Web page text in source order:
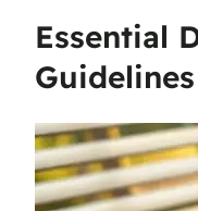
Essential
Guidelines